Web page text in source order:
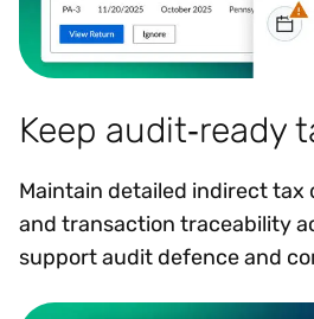
Keep audit‑ready
Maintain detailed indirect
and transaction traceability
support audit defence and